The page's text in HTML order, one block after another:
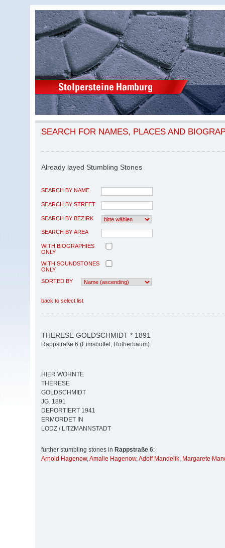
SEARCH FOR NAMES, PLACES AND
Already layed Stumbling Stones
SEARCH BY NAME
SEARCH BY STREET
SEARCH BY BEZIRK
SEARCH BY AREA
WITH BIOGRAPHIES
ONLY
WITH SOUNDSTONES
ONLY
SORTED BY
back to select list
THERESE GOLDSCHMIDT * 1891
Rappstraße 6 (Eimsbüttel, Rotherbaum)
HIER WOHNTE
THERESE
GOLDSCHMIDT
JG. 1891
DEPORTIERT 1941
ERMORDET IN
LODZ / LITZMANNSTADT
further stumbling stones in Rappstraße 6:
Arnold Hagenow,Amalie Hagenow,Adolf Mandelik, Margarete